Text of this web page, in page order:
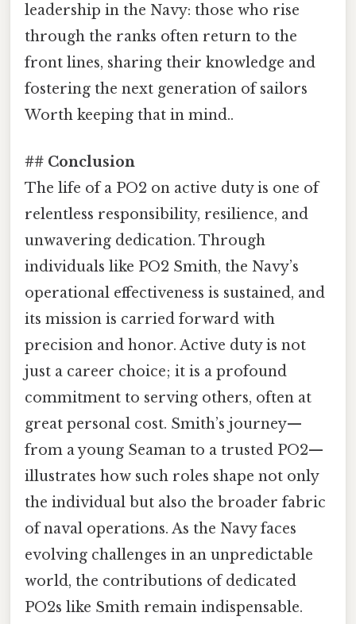
leadership in the Navy: those who rise
through the ranks often return to the
front lines, sharing their knowledge and
fostering the next generation of sailors
Worth keeping that in mind..
## Conclusion
The life of a PO2 on active duty is one of
relentless responsibility, resilience, and
unwavering dedication. Through
individuals like PO2 Smith, the Navy’s
operational effectiveness is sustained, and
its mission is carried forward with
precision and honor. Active duty is not
just a career choice; it is a profound
commitment to serving others, often at
great personal cost. Smith’s journey—
from a young Seaman to a trusted PO2—
illustrates how such roles shape not only
the individual but also the broader fabric
of naval operations. As the Navy faces
evolving challenges in an unpredictable
world, the contributions of dedicated
PO2s like Smith remain indispensable.